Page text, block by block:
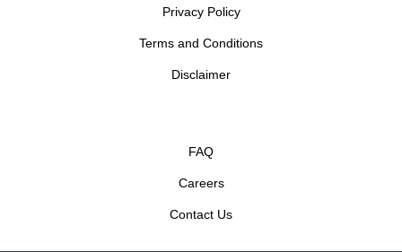
Privacy Policy
Terms and Conditions
Disclaimer
FAQ
Careers
Contact Us